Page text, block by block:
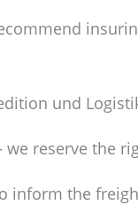
und
reserve the
inform the